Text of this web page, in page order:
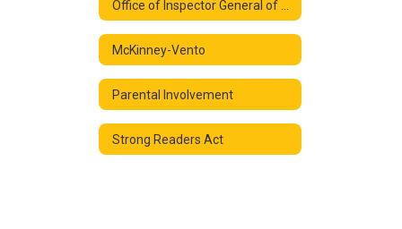
McKinney-Vento
Parental Involvement
Strong Readers Act